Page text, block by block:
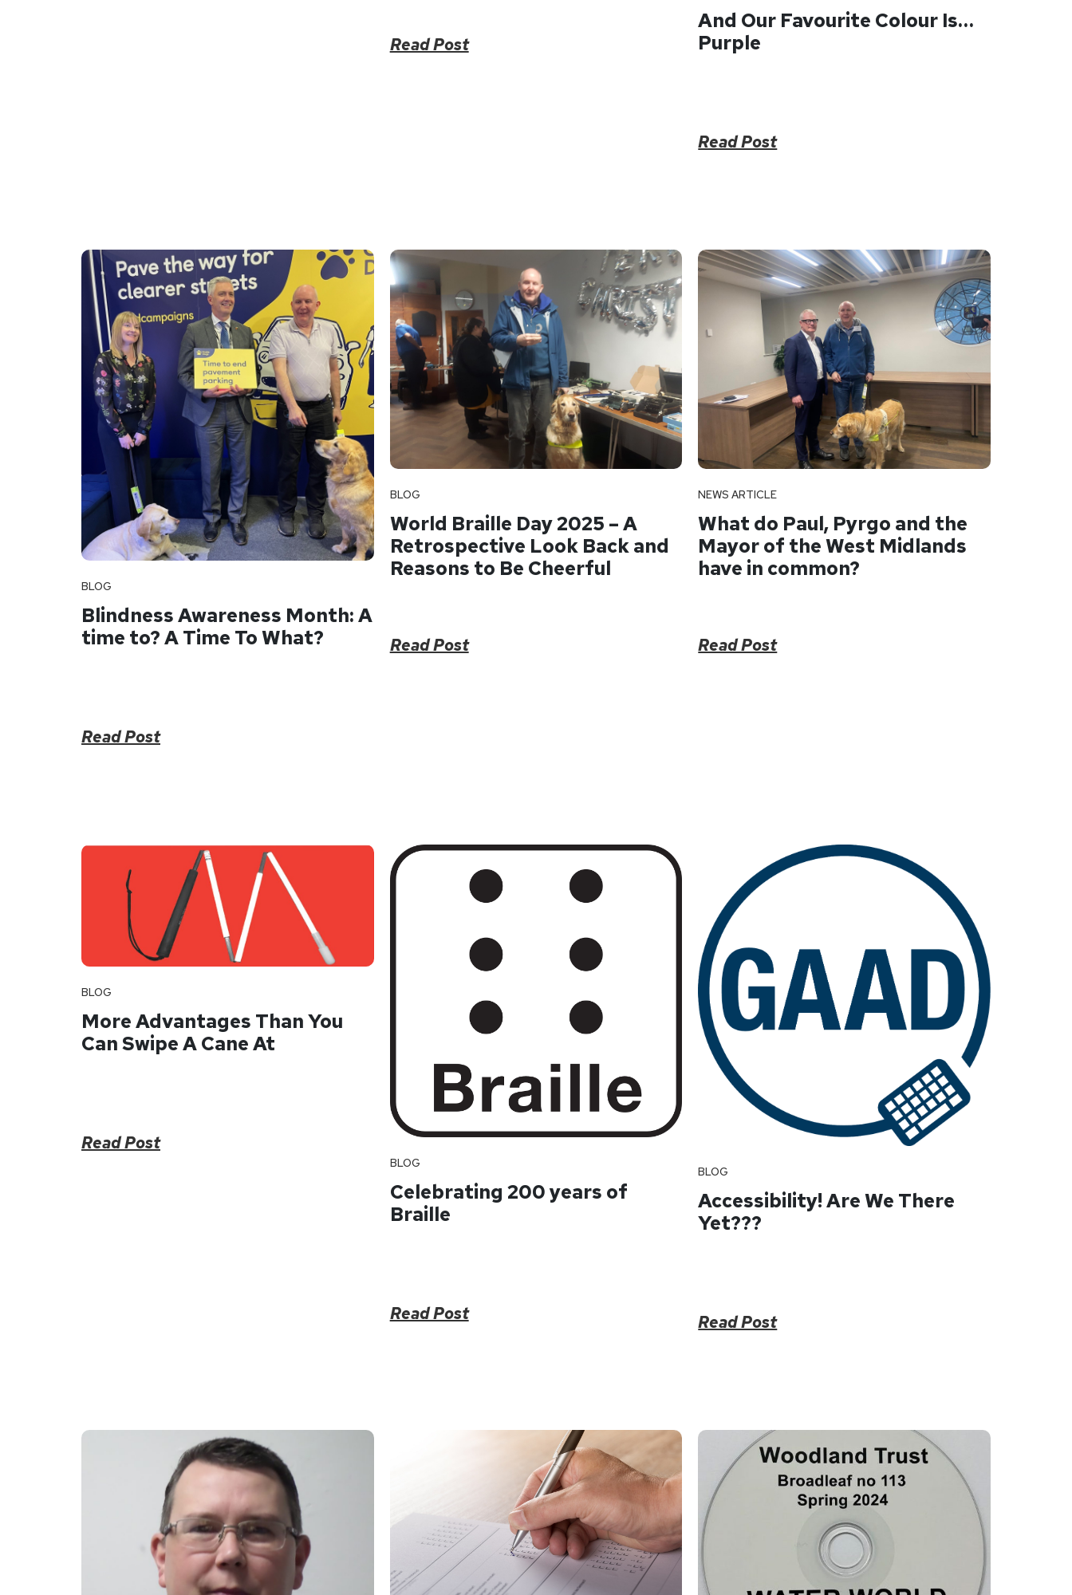
Read Post
And Our Favourite Colour Is…
Purple
Read Post
BLOG
Blindness Awareness Month: A
time to? A Time To What?
Read Post
BLOG
World Braille Day 2025 – A
Retrospective Look Back and
Reasons to Be Cheerful
Read Post
NEWS ARTICLE
What do Paul, Pyrgo and the
Mayor of the West Midlands
have in common?
Read Post
BLOG
More Advantages Than You
Can Swipe A Cane At
Read Post
BLOG
Celebrating 200 years of
Braille
Read Post
BLOG
Accessibility! Are We There
Yet???
Read Post